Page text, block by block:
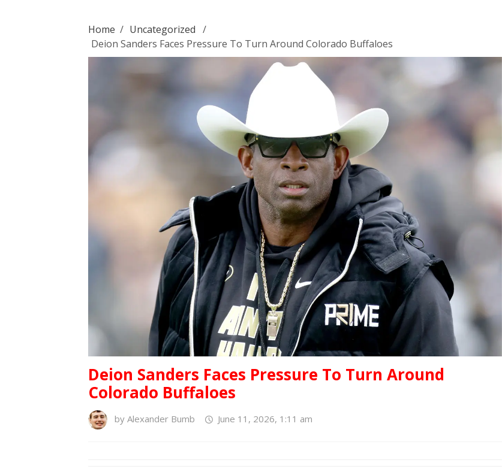
Home / Uncategorized /
Deion Sanders Faces Pressure To Turn Around Colorado Buffaloes
Deion Sanders Faces Pressure To Turn Around
Colorado Buffaloes
by Alexander Bumb June 11, 2026, 1:11 am